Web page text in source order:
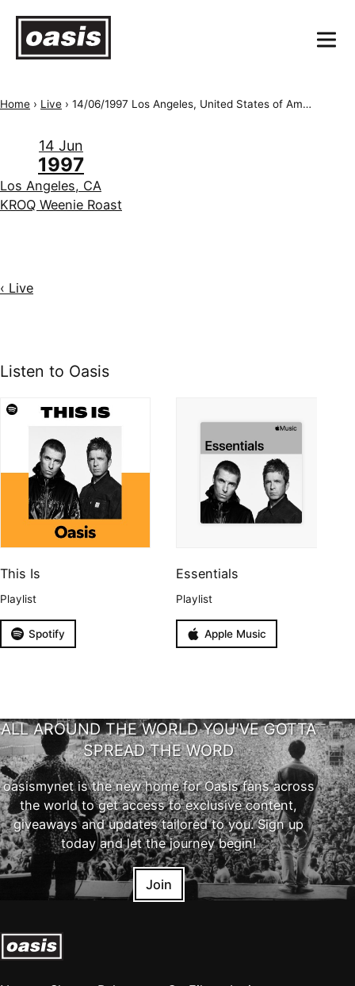
Home › Live › 14/06/1997 Los Angeles, United States of America, KROQ Weenie Roast
14 Jun
1997
Los Angeles, CA
KROQ Weenie Roast
‹ Live
Listen to Oasis
This Is
Playlist
Spotify
Essentials
Playlist
Apple Music
ALL AROUND THE WORLD YOU'VE GOTTA
SPREAD THE WORD
oasismynet is the new home for Oasis fans across
the world to get access to exclusive content,
giveaways and updates tailored to you. Sign up
today and let the journey begin!
Join